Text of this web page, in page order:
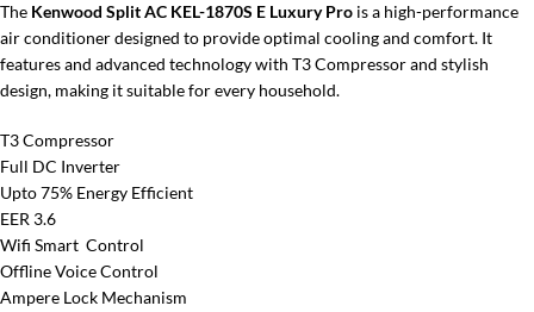
The Kenwood Split AC KEL-1870S E Luxury Pro is a high-performance
air conditioner designed to provide optimal cooling and comfort. It
features and advanced technology with T3 Compressor and stylish
design, making it suitable for every household.
T3 Compressor
Full DC Inverter
Upto 75% Energy Efficient
EER 3.6
Wifi Smart Control
Offline Voice Control
Ampere Lock Mechanism